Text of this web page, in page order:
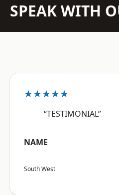
SPEAK WITH
★★★★★
“TESTIMONIAL”
NAME
South West